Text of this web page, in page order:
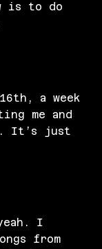
is to do
a week
me and
It’s just
I
from